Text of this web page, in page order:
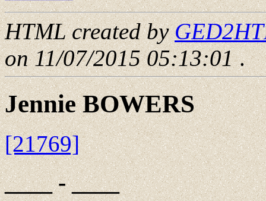
HTML created by
on 11/07/2015 05:13:01.
Jennie BOWERS
[21769]
____ - ____